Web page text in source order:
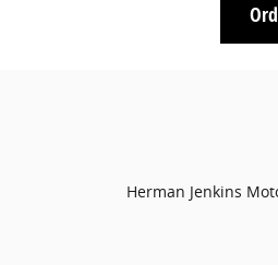
Herman Jenkins